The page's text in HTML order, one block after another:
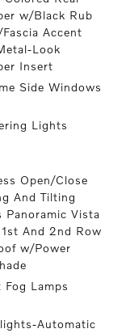
w/Black Rub
Accent
Look
Insert
Side Windows
Lights
Open/Close
And Tilting
Panoramic Vista
And 2nd Row
w/Power
Fog Lamps
Automatic